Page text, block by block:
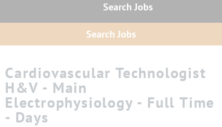
Search Jobs
Search Jobs
Cardiovascular Technologist
H&V - Main
Electrophysiology - Full Time
- Days